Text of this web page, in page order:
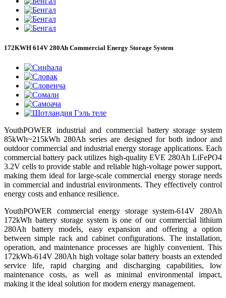
172KWH 614V 280Ah Commercial Energy Storage System
YouthPOWER industrial and commercial battery storage system
85kWh~215kWh 280Ah series are designed for both indoor and
outdoor commercial and industrial energy storage applications. Each
commercial battery pack utilizes high-quality EVE 280Ah LiFePO4
3.2V cells to provide stable and reliable high-voltage power support,
making them ideal for large-scale commercial energy storage needs
in commercial and industrial environments. They effectively control
energy costs and enhance resilience.
YouthPOWER commercial energy storage system-614V 280Ah
172kWh battery storage system is one of our commercial lithium
280Ah battery models, easy expansion and offering a option
between simple rack and cabinet configurations. The installation,
operation, and maintenance processes are highly convenient. This
172kWh-614V 280Ah high voltage solar battery boasts an extended
service life,
rapid charging and discharging capabilities, low
maintenance costs, as well as minimal environmental impact,
making it the ideal solution for modern energy management.